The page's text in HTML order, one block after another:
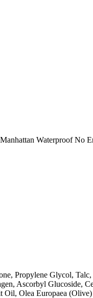
Waterproof No
Propylene Glycol,
Ascorbyl Glucoside,
Olea Europaea